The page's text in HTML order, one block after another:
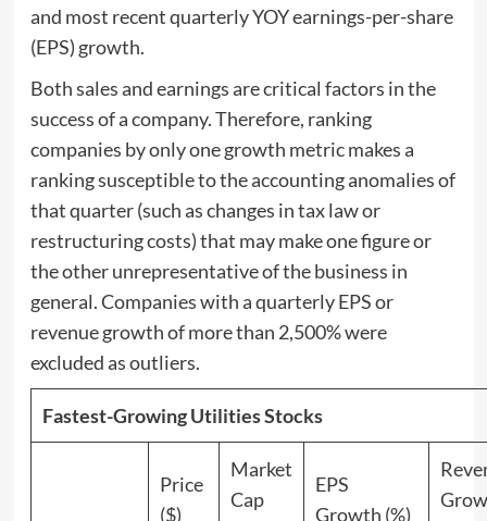
and most recent quarterly YOY earnings-per-share
(EPS) growth.
Both sales and earnings are critical factors in the
success of a company. Therefore, ranking
companies by only one growth metric makes a
ranking susceptible to the accounting anomalies of
that quarter (such as changes in tax law or
restructuring costs) that may make one figure or
the other unrepresentative of the business in
general. Companies with a quarterly EPS or
revenue growth of more than 2,500% were
excluded as outliers.
Fastest-Growing Utilities Stocks
Price
($)
Market
Cap
EPS
Growth (%)